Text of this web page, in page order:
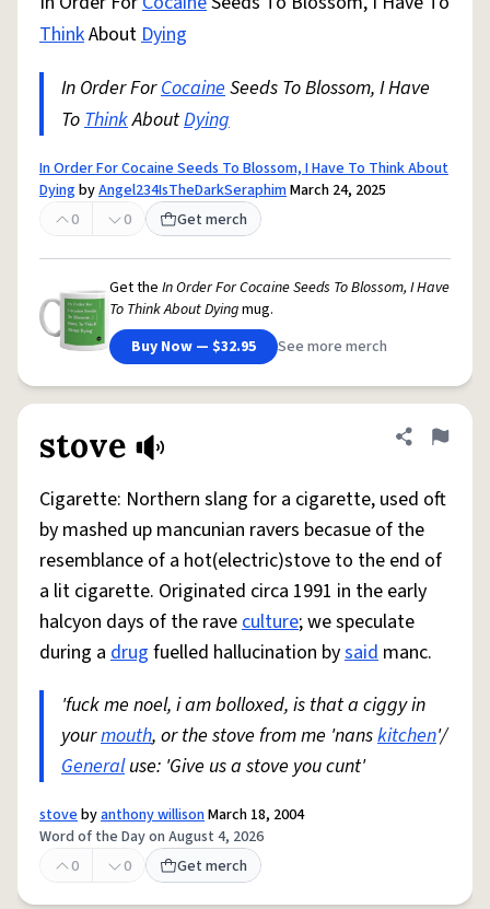
ThinkAboutDying
In Order ForCocaineSeeds To Blossom, I Have
ToThinkAboutDying
In Order For Cocaine Seeds To Blossom, I Have To Think About
DyingbyAngel234IsTheDarkSeraphimMarch 24, 2025
0
0 Get merch
Get the In Order For Cocaine Seeds To Blossom, I Have
To Think About Dyingmug.
Buy Now — $32.95
See more merch
stove Share
Flag
Cigarette: Northern slang for a cigarette, used oft
by mashed up mancunian ravers becasue of the
resemblance of a hot(electric)stove to the end of
a lit cigarette. Originated circa 1991 in the early
halcyon days of the raveculture; we speculate
during a drug fuelled hallucination bysaid manc.
'fuck me noel, i am bolloxed, is that a ciggy in
yourmouth, or the stove from me 'nanskitchen'/
Generaluse: 'Give us a stove you cunt'
stovebyanthony willisonMarch 18, 2004
Word of the Day on August 4, 2026
0
0 Get merch